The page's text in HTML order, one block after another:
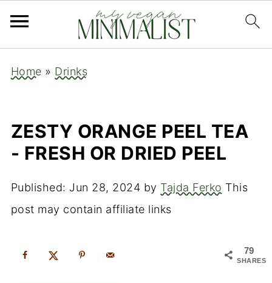
Home » Drinks
ZESTY ORANGE PEEL TEA
- FRESH OR DRIED PEEL
Published: Jun 28, 2024 by Tajda Ferko This
post may contain affiliate links
79
SHARES